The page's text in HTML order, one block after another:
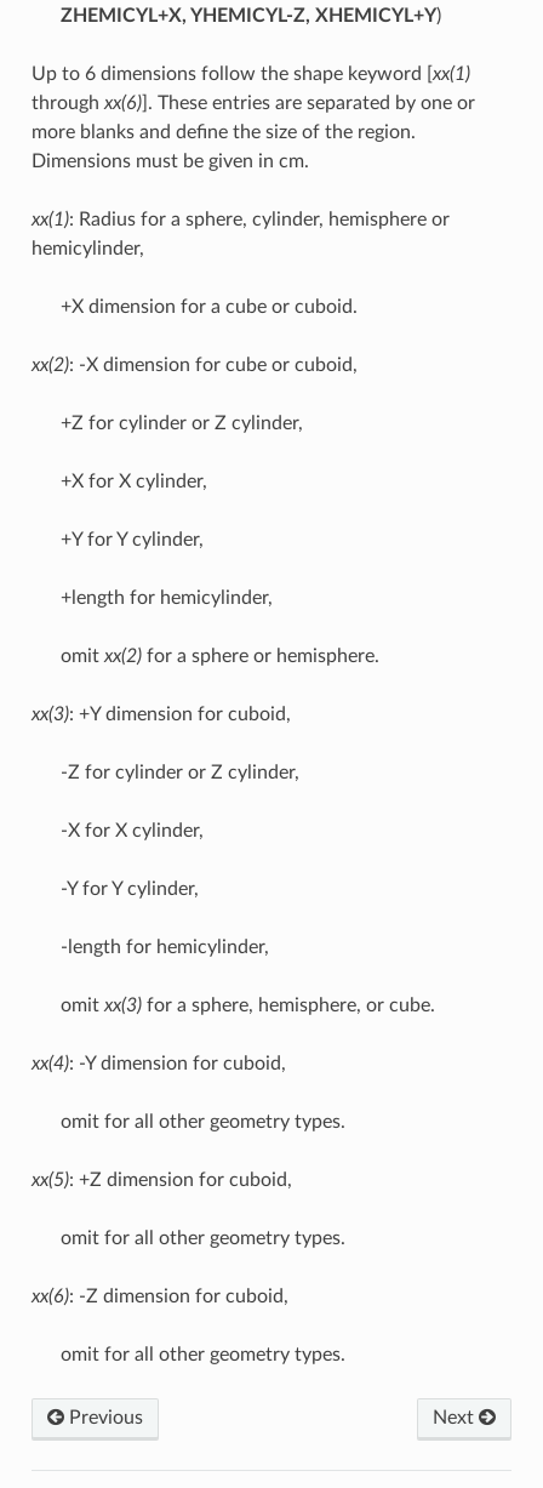
ZHEMICYL+X, YHEMICYL-Z, XHEMICYL+Y)
Up to 6 dimensions follow the shape keyword [ xx(1)
through xx(6)]. These entries are separated by one or
more blanks and define the size of the region.
Dimensions must be given in cm.
xx(1): Radius for a sphere, cylinder, hemisphere or
hemicylinder,
+X dimension for a cube or cuboid.
xx(2): -X dimension for cube or cuboid,
+Z for cylinder or Z cylinder,
+X for X cylinder,
+Y for Y cylinder,
+length for hemicylinder,
omit xx(2)for a sphere or hemisphere.
xx(3): +Y dimension for cuboid,
-Z for cylinder or Z cylinder,
-X for X cylinder,
-Y for Y cylinder,
-length for hemicylinder,
omit xx(3)for a sphere, hemisphere, or cube.
xx(4): -Y dimension for cuboid,
omit for all other geometry types.
xx(5): +Z dimension for cuboid,
omit for all other geometry types.
xx(6): -Z dimension for cuboid,
omit for all other geometry types.
Previous Next